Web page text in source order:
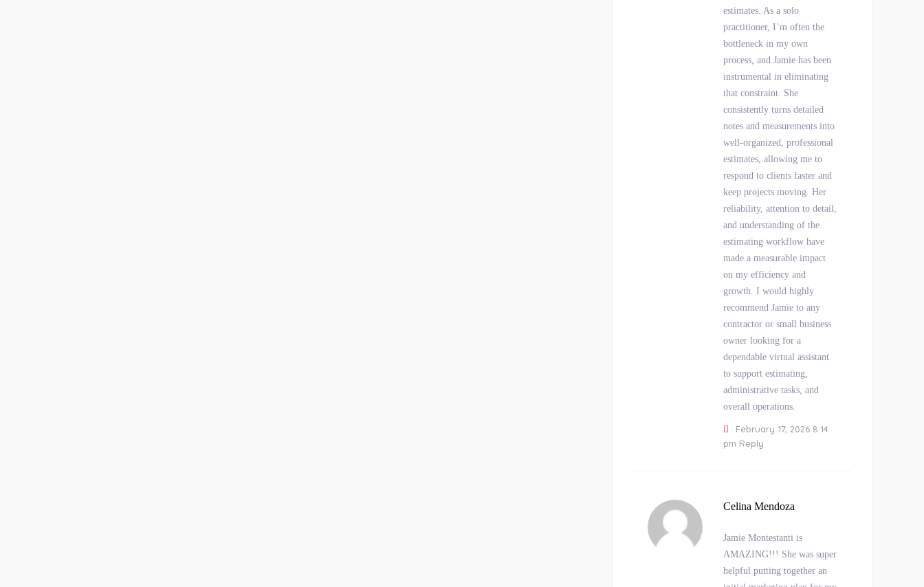
estimates. As a solo
practitioner, I’m often the
bottleneck in my own
process, and Jamie has been
instrumental in eliminating
that constraint. She
consistently turns detailed
notes and measurements into
well-organized, professional
estimates, allowing me to
respond to clients faster and
keep projects moving. Her
reliability, attention to detail,
and understanding of the
estimating workflow have
made a measurable impact
on my efficiency and
growth. I would highly
recommend Jamie to any
contractor or small business
owner looking for a
dependable virtual assistant
to support estimating,
administrative tasks, and
overall operations.
February 17, 2026 8:14
pm Reply
Celina Mendoza
Jamie Montestanti is
AMAZING!!! She was super
helpful putting together an